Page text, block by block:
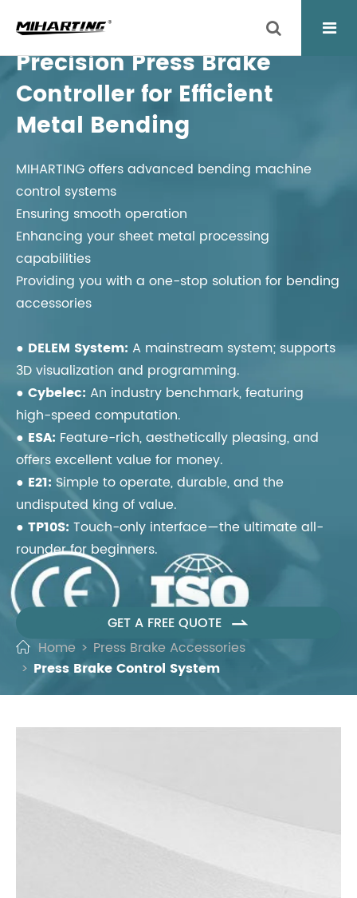
Precision Press Brake
Controller for Efficient
Metal Bending
MIHARTING offers advanced bending machine
control systems
Ensuring smooth operation
Enhancing your sheet metal processing
capabilities
Providing you with a one-stop solution for bending
accessories
● DELEM System: A mainstream system; supports
3D visualization and programming.
● Cybelec: An industry benchmark, featuring
high-speed computation.
● ESA: Feature-rich, aesthetically pleasing, and
offers excellent value for money.
● E21: Simple to operate, durable, and the
undisputed king of value.
● TP10S: Touch-only interface—the ultimate all-
rounder for beginners.
GET A FREE QUOTE 
Home
Press Brake Accessories
Press Brake Control System